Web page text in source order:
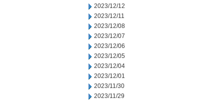
2023/12/12
2023/12/11
2023/12/08
2023/12/07
2023/12/06
2023/12/05
2023/12/04
2023/12/01
2023/11/30
2023/11/29